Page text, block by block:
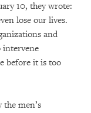
10, they wrote:
lose our lives.
and
intervene
before it is too
men’s